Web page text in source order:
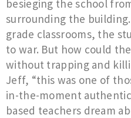
besieging the school
surrounding the
grade classrooms, the
to war. But how could
without trapping and
Jeff, “this was one of
in-the-moment
based teachers dream